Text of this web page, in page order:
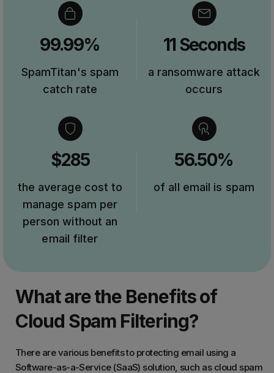
99.99%
SpamTitan's spam
catch rate
11 Seconds
a ransomware attack
occurs
$285
the average cost to
manage spam per
person without an
email filter
56.50%
of all email is spam
What are the Benefits of
Cloud Spam Filtering?
There are various benefits to protecting email using a
Software-as-a-Service (SaaS) solution, such as cloud spam